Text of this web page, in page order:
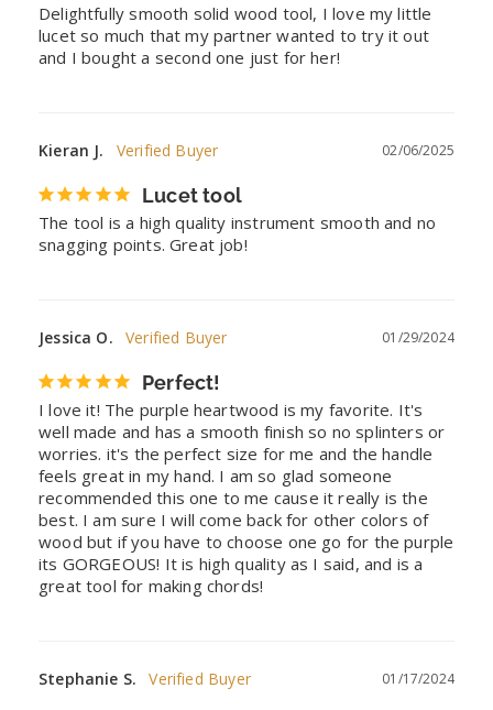
Delightfully smooth solid wood tool, I love my little
lucet so much that my partner wanted to try it out
and I bought a second one just for her!
02/06/2025
Kieran J.
Lucet tool
The tool is a high quality instrument smooth and no
snagging points. Great job!
01/29/2024
Jessica O.
Perfect!
I love it! The purple heartwood is my favorite. It's
well made and has a smooth finish so no splinters or
worries. it's the perfect size for me and the handle
feels great in my hand. I am so glad someone
recommended this one to me cause it really is the
best. I am sure I will come back for other colors of
wood but if you have to choose one go for the purple
its GORGEOUS! It is high quality as I said, and is a
great tool for making chords!
01/17/2024
Stephanie S.